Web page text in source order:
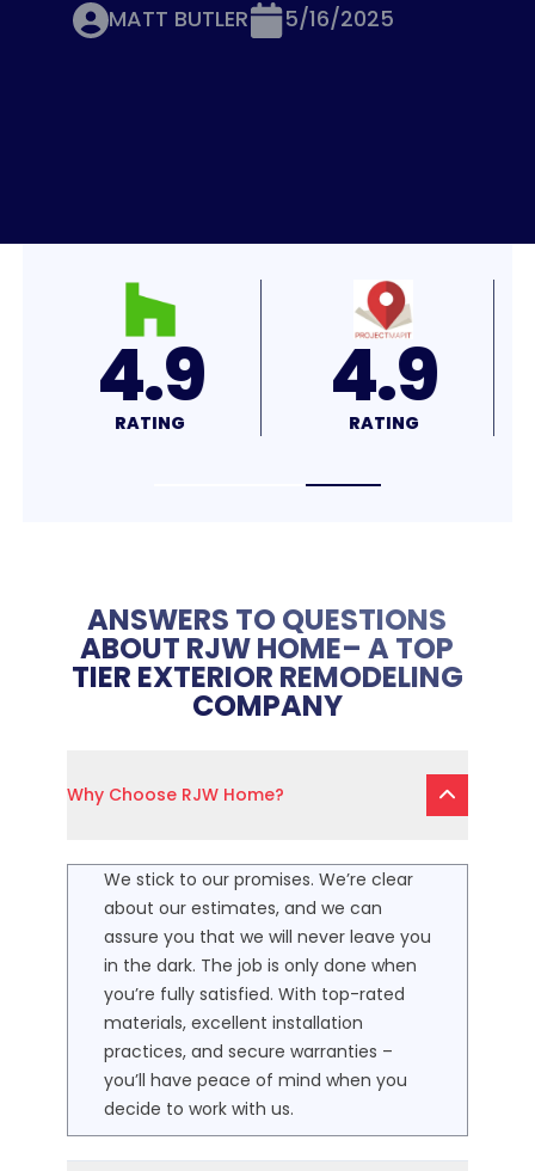
MATT BUTLER 5/16/2025
4.7
RATING 4.7
RATING
ANSWERS TO QUESTIONS
ABOUT RJW HOME– A TOP
TIER EXTERIOR REMODELING
COMPANY
Why Choose RJW Home?
We stick to our promises. We’re clear
about our estimates, and we can
assure you that we will never leave you
in the dark. The job is only done when
you’re fully satisfied. With top-rated
materials, excellent installation
practices, and secure warranties –
you’ll have peace of mind when you
decide to work with us.